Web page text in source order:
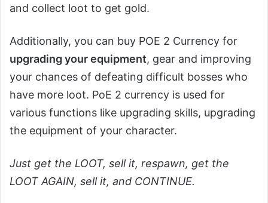
and collect loot to get gold.
Additionally, you can buy POE 2 Currency for
upgrading your equipment, gear and improving
your chances of defeating difficult bosses who
have more loot. PoE 2 currency is used for
various functions like upgrading skills, upgrading
the equipment of your character.
Just get the LOOT, sell it, respawn, get the
LOOT AGAIN, sell it, and CONTINUE.